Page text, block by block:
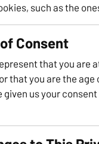
such as the
Consent
that you are
that you are the
given us your